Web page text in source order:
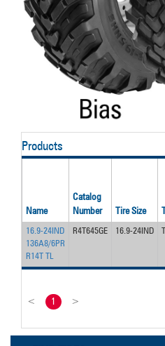
Products
Name
Catalog
Number
Tire Size
16.9-24IND
136A8/6PR
R14T TL
R4T645GE 16.9-24IND
< 1 >